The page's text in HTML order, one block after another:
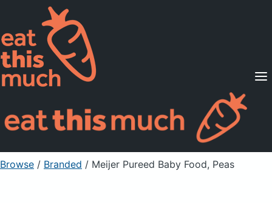
Supported Diets
Pricing
For Professionals
Sign Up Already a member? Sign in
Browse / Branded / Meijer Pureed Baby Food, Peas